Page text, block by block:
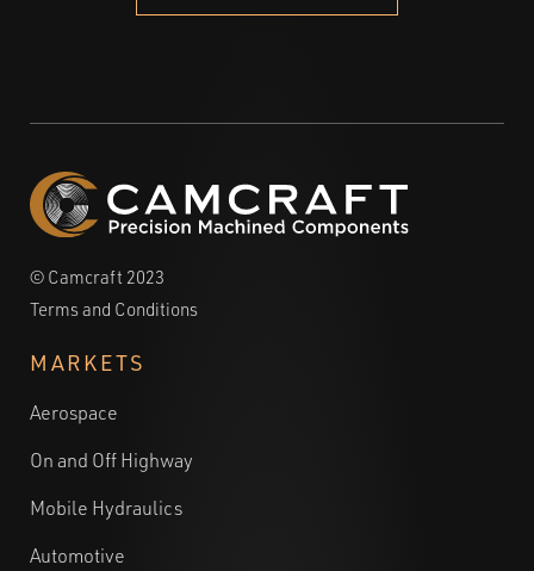
© Camcraft 2023
Terms and Conditions
MARKETS
Aerospace
On and Off Highway
Mobile Hydraulics
Automotive